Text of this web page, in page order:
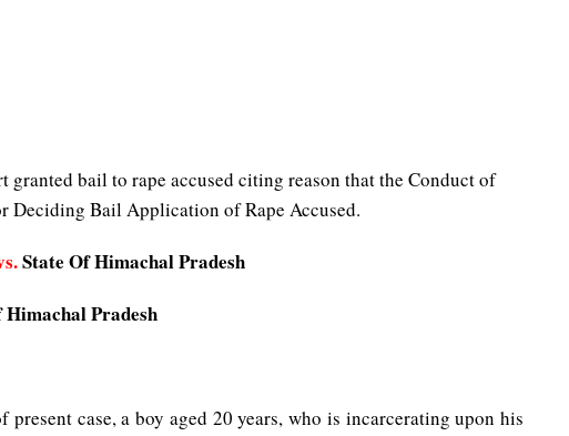
granted bail to rape accused citing reason that the Conduct of
Deciding Bail Application of Rape Accused.
State Of Himachal Pradesh
Pradesh
present case, a boy aged 20 years, who is incarcerating upon his